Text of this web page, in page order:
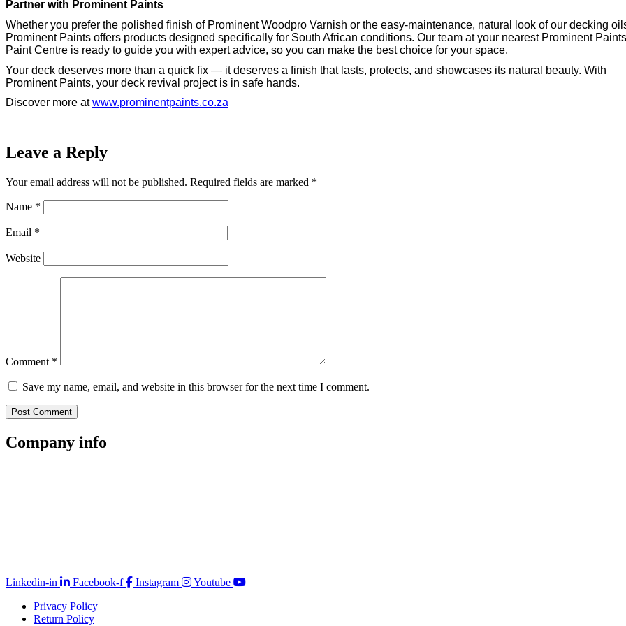
Partner with Prominent Paints
Whether you prefer the polished finish of Prominent Woodpro Varnish or the easy-maintenance, natural look of our decking
Prominent Paints offers products designed specifically for South African conditions. Our team at your nearest Prominent Paints
Paint Centre is ready to guide you with expert advice, so you can make the best choice for your space.
Your deck deserves more than a quick fix — it deserves a finish that lasts, protects, and showcases its natural beauty. With
Prominent Paints, your deck revival project is in safe hands.
Discover more atwww.prominentpaints.co.za
Leave a Reply
Your email address will not be published. Required fields are marked *
Name *
Email *
Website
Comment *
Save my name, email, and website in this browser for the next time I comment.
Company info
Linkedin-in Facebook-f Instagram
Youtube
Privacy Policy
Return Policy